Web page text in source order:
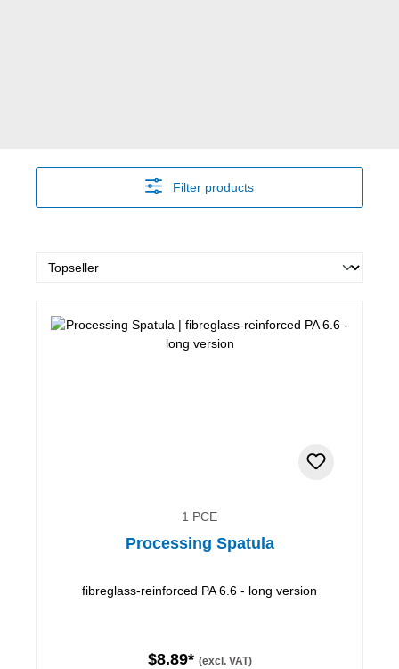
Filter products
1 PCE
Processing Spatula
fibreglass-reinforced PA 6.6 - long version
$8.89* (excl. VAT)